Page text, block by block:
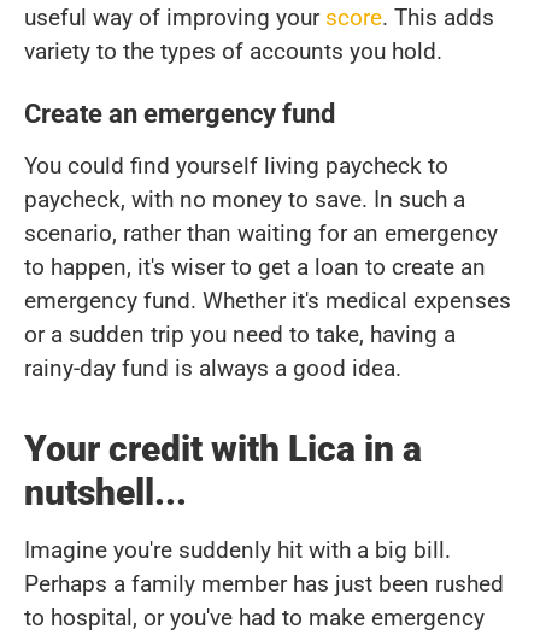
useful way of improving your score. This adds
variety to the types of accounts you hold.
Create an emergency fund
You could find yourself living paycheck to
paycheck, with no money to save. In such a
scenario, rather than waiting for an emergency
to happen, it's wiser to get a loan to create an
emergency fund. Whether it's medical expenses
or a sudden trip you need to take, having a
rainy-day fund is always a good idea.
Your credit with Lica in a
nutshell...
Imagine you're suddenly hit with a big bill.
Perhaps a family member has just been rushed
to hospital, or you've had to make emergency